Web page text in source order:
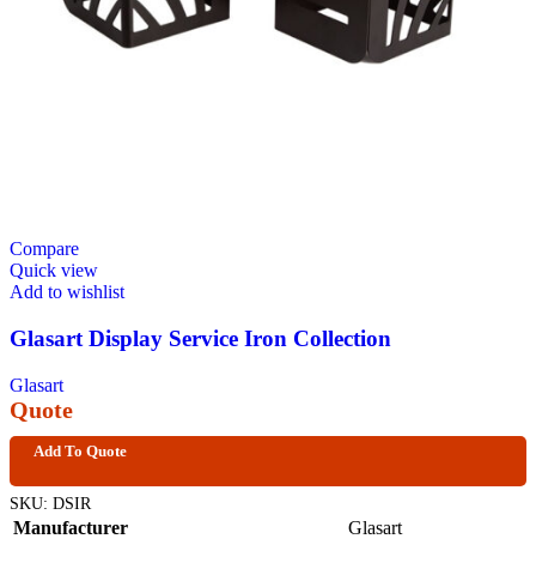
Compare
Quick view
Add to wishlist
Glasart Display Service Iron Collection
Glasart
Quote
Add To Quote
SKU: DSIR
Manufacturer Glasart